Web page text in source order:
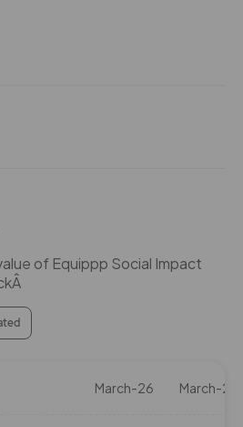
of Equippp Social Impact
March-26 March-25